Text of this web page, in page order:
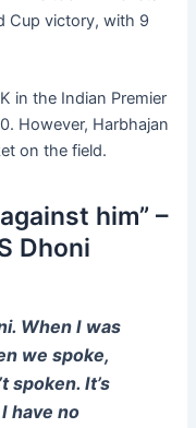
Cup victory, with 9
in the Indian Premier
However, Harbhajan
on the field.
him” –
Dhoni
When I was
we spoke,
spoken. It’s
have no